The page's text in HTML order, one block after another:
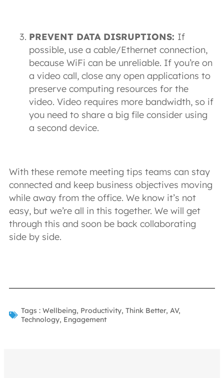
PREVENT DATA DISRUPTIONS: If
possible, use a cable/Ethernet connection,
because WiFi can be unreliable. If you’re on
a video call, close any open applications to
preserve computing resources for the
video. Video requires more bandwidth, so if
you need to share a big file consider using
a second device.
With these remote meeting tips teams can stay
connected and keep business objectives moving
while away from the office. We know it’s not
easy, but we’re all in this together. We will get
through this and soon be back collaborating
side by side.
Tags : Wellbeing, Productivity, Think Better, AV,
Technology, Engagement